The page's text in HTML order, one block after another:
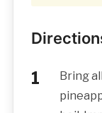
Bring